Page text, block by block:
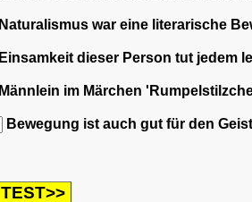
Naturalismus war eine literarische
Einsamkeit dieser Person tut jedem
Männlein im Märchen
Bewegung ist auch gut für den